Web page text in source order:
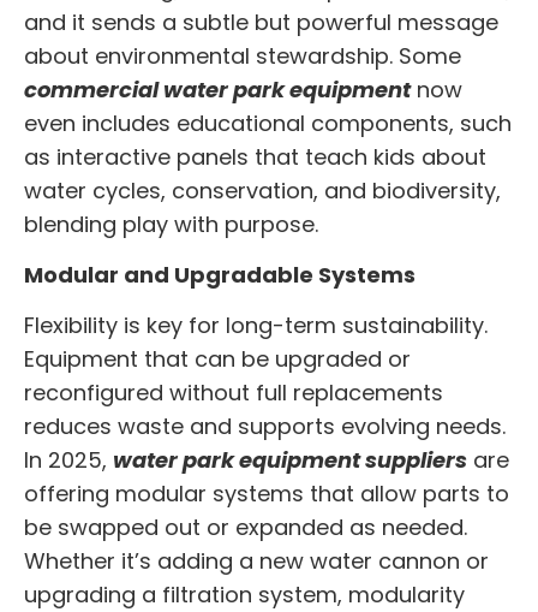
and it sends a subtle but powerful message
about environmental stewardship. Some
commercial water park equipmentnow
even includes educational components, such
as interactive panels that teach kids about
water cycles, conservation, and biodiversity,
blending play with purpose.
Modular and Upgradable Systems
Flexibility is key for long-term sustainability.
Equipment that can be upgraded or
reconfigured without full replacements
reduces waste and supports evolving needs.
In 2025, water park equipment suppliers are
offering modular systems that allow parts to
be swapped out or expanded as needed.
Whether it’s adding a new water cannon or
upgrading a filtration system, modularity